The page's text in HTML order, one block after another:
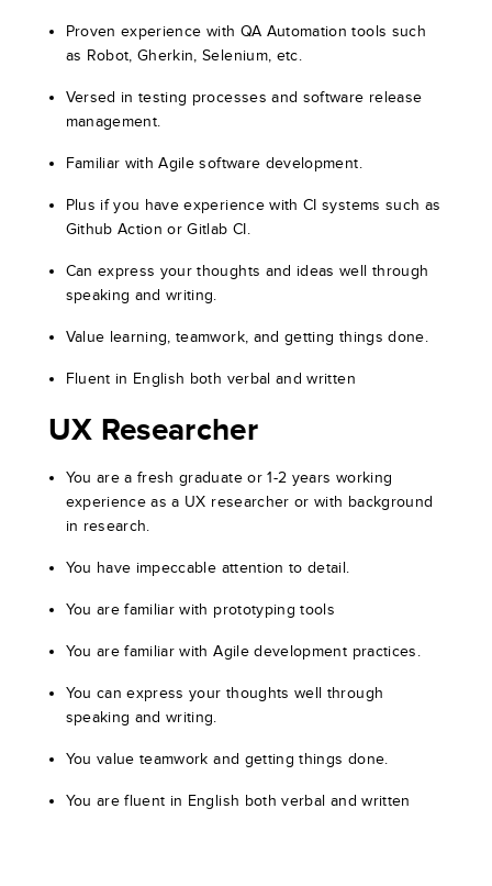
Proven experience with QA Automation tools such
as Robot, Gherkin, Selenium, etc.
Versed in testing processes and software release
management.
Familiar with Agile software development.
Plus if you have experience with CI systems such as
Github Action or Gitlab CI.
Can express your thoughts and ideas well through
speaking and writing.
Value learning, teamwork, and getting things done.
Fluent in English both verbal and written
UX Researcher
You are a fresh graduate or 1-2 years working
experience as a UX researcher or with background
in research.
You have impeccable attention to detail.
You are familiar with prototyping tools
You are familiar with Agile development practices.
You can express your thoughts well through
speaking and writing.
You value teamwork and getting things done.
You are fluent in English both verbal and written